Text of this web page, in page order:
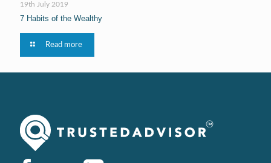
19th July 2019
7 Habits of the Wealthy
Read more